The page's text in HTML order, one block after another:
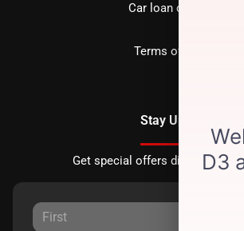
Car loan calculator
Terms of Service
Stay Updated
Get special offers directly to